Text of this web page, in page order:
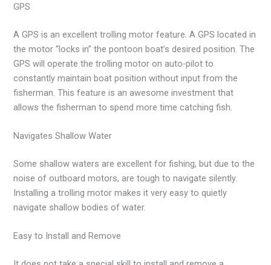
GPS
A GPS is an excellent trolling motor feature. A GPS located in
the motor “locks in” the pontoon boat’s desired position. The
GPS will operate the trolling motor on auto-pilot to
constantly maintain boat position without input from the
fisherman. This feature is an awesome investment that
allows the fisherman to spend more time catching fish.
Navigates Shallow Water
Some shallow waters are excellent for fishing, but due to the
noise of outboard motors, are tough to navigate silently.
Installing a trolling motor makes it very easy to quietly
navigate shallow bodies of water.
Easy to Install and Remove